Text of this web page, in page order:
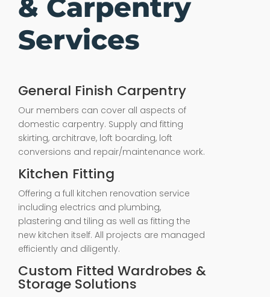
& Carpentry
Services
General Finish Carpentry
Our members can cover all aspects of
domestic carpentry. Supply and fitting
skirting, architrave, loft boarding, loft
conversions and repair/maintenance work.
Kitchen Fitting
Offering a full kitchen renovation service
including electrics and plumbing,
plastering and tiling as well as fitting the
new kitchen itself. All projects are managed
efficiently and diligently.
Custom Fitted Wardrobes &
Storage Solutions